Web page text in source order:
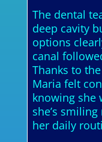
The dental
deep cavity
options
canal
Thanks to
Maria felt
knowing she
she’s
her daily